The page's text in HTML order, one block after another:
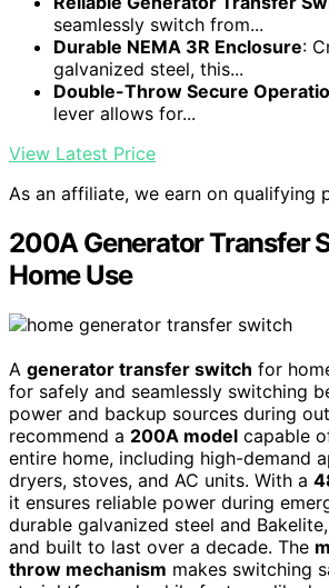
seamlessly switch from...
Durable NEMA 3R Enclosure:
galvanized steel, this...
Double-Throw Secure
lever allows for...
View Latest Price
As an affiliate, we earn on qualifying
200A Generator Transfer
Home Use
A generator transfer switch for
for safely and seamlessly switching
power and backup sources during
recommend a 200A model capable
entire home, including high-demand
dryers, stoves, and AC units. With a
it ensures reliable power during
durable galvanized steel and Bakelite,
and built to last over a decade. The
throw mechanism makes switching